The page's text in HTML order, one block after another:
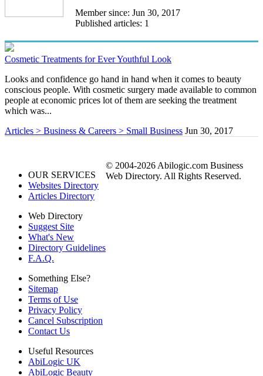
Member since: Jun 30, 2017
Published articles: 1
Cosmetic Treatments for Ever Youthful Look
Looks and confidence go hand in hand when it comes to beauty
conscious people. With cosmetic surgery made available to common
people at economic prices lot of them are seeking the treatment
which was...
Articles > Business & Careers > Small Business Jun 30, 2017
OUR SERVICES
Websites Directory
Articles Directory
Web Directory
Suggest Site
What's New
Directory Guidelines
F.A.Q.
Something Else?
Sitemap
Terms of Use
Privacy Policy
Cancel Subscription
Contact Us
Useful Resources
AbiLogic UK
AbiLogic Beauty
© 2004-2026 Abilogic.com Business
Web Directory. All Rights Reserved.